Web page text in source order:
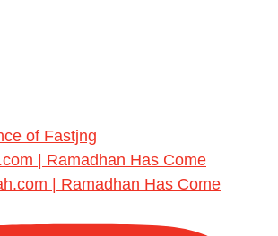
| Ramadhan Has Come